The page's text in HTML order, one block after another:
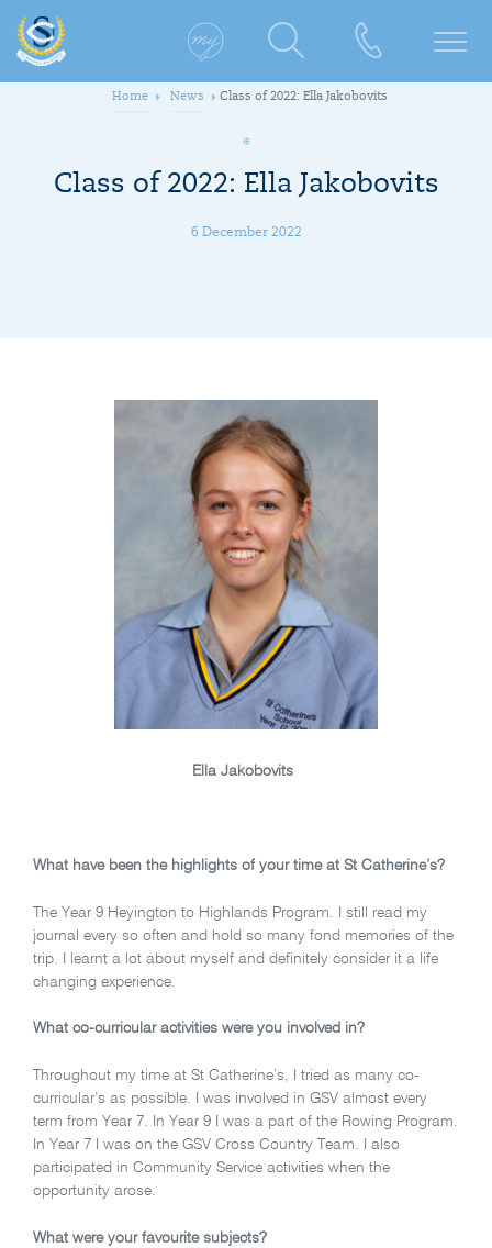
Home News Class of 2022: Ella Jakobovits
Class of 2022: Ella Jakobovits
6 December 2022
Ella Jakobovits
What have been the highlights of your time at St Catherine’s?
The Year 9 Heyington to Highlands Program. I still read my
journal every so often and hold so many fond memories of the
trip. I learnt a lot about myself and definitely consider it a life
changing experience.
What co-curricular activities were you involved in?
Throughout my time at St Catherine’s, I tried as many co-
curricular’s as possible. I was involved in GSV almost every
term from Year 7. In Year 9 I was a part of the Rowing Program.
In Year 7 I was on the GSV Cross Country Team. I also
participated in Community Service activities when the
opportunity arose.
What were your favourite subjects?